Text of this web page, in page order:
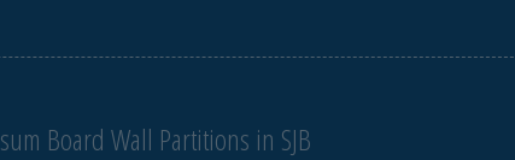
Board Wall Partitions in SJB